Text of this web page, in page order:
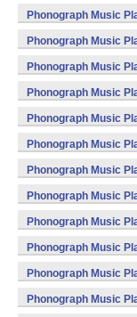
Phonograph Music
v7a,mips,x86)
Phonograph Music
Phonograph Music
Phonograph Music
Phonograph Music
Phonograph Music
Phonograph Music
Phonograph Music
Phonograph Music
Phonograph Music
Phonograph Music
Phonograph Music